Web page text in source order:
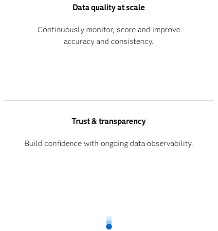
Data quality at scale
Continuously monitor, score and improve
accuracy and consistency.
Trust & transparency
Build confidence with ongoing data observability.